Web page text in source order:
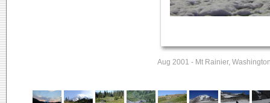
Aug 2001 - Mt Rainier,